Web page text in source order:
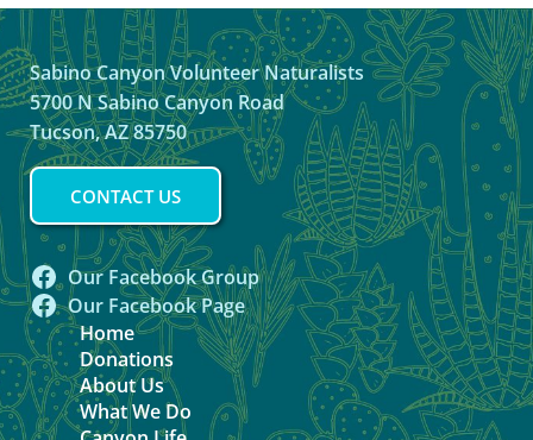
Sabino Canyon Volunteer Naturalists
5700 N Sabino Canyon Road
Tucson, AZ 85750
CONTACT US
Our Facebook Group
Our Facebook Page
Home
Donations
About Us
What We Do